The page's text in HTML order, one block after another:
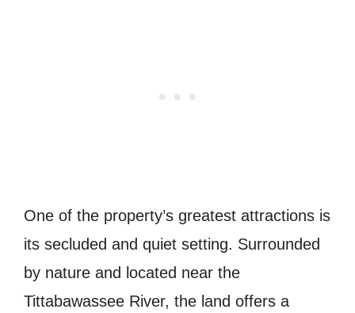
One of the property’s greatest attractions is
its secluded and quiet setting. Surrounded
by nature and located near the
Tittabawassee River, the land offers a